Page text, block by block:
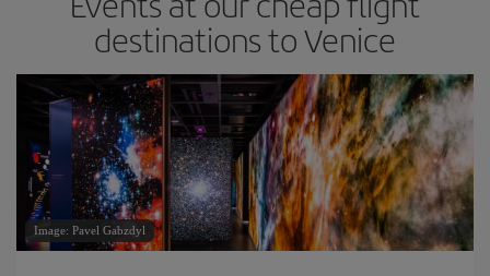
destinations to Venice
Image: Pavel Gabzdyl